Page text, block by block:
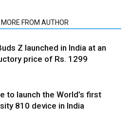
MORE FROM AUTHOR
Z launched in India at an
price of Rs. 1299
to launch the World’s first
810 device in India